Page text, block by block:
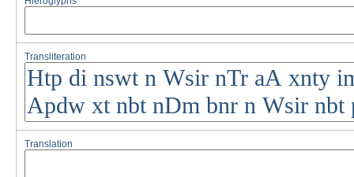
Transliteration
Translation